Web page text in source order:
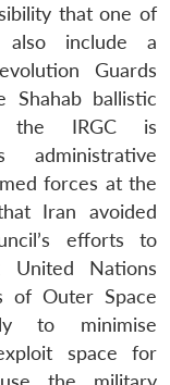
that one of
also include a
Guards
Shahab ballistic
the IRGC is
administrative
forces at the
Iran avoided
efforts to
Nations
of Outer Space
to minimise
space for